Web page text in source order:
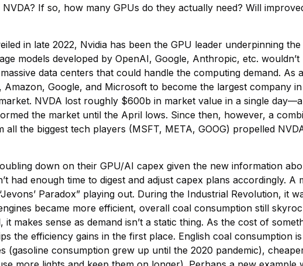
If so, how many GPUs do they actually need? Will
in late 2022, Nvidia has been the GPU leader underpinning
models developed by OpenAI, Google, Anthropic, etc.
data centers that could handle the computing demand. As
Amazon, Google, and Microsoft to become the largest company
NVDA lost roughly $600b in market value in a single
the market until the April lows. Since then, however, a
all the biggest tech players (MSFT, META, GOOG) propelled
down on their GPU/AI capex given the new information
had enough time to digest and adjust capex plans accordingly. A
Paradox” playing out. During the Industrial Revolution, it
became more efficient, overall coal consumption still
makes sense as demand isn’t a static thing. As the cost of
the efficiency gains in the first place. English coal consumption
(gasoline consumption grew up until the 2020 pandemic),